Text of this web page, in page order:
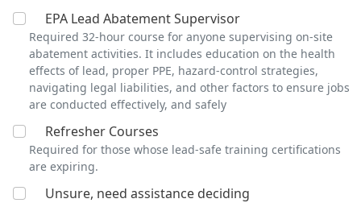
EPA Lead Abatement Supervisor
Required 32-hour course for anyone supervising on-site
abatement activities. It includes education on the health
effects of lead, proper PPE, hazard-control strategies,
navigating legal liabilities, and other factors to ensure jobs
are conducted effectively, and safely
Refresher Courses
Required for those whose lead-safe training certifications
are expiring.
Unsure, need assistance deciding